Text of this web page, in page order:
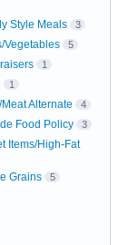
Style Meals 3
Vegetables 5
1
1
Alternate 4
Food Policy 3
Items/High-Fat
Grains 5